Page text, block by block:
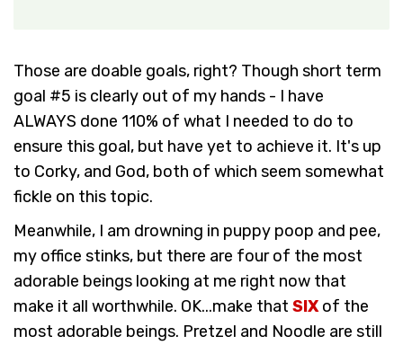
Those are doable goals, right? Though short term
goal #5 is clearly out of my hands - I have
ALWAYS done 110% of what I needed to do to
ensure this goal, but have yet to achieve it. It's up
to Corky, and God, both of which seem somewhat
fickle on this topic.
Meanwhile, I am drowning in puppy poop and pee,
my office stinks, but there are four of the most
adorable beings looking at me right now that
make it all worthwhile. OK...make that SIXof the
most adorable beings. Pretzel and Noodle are still